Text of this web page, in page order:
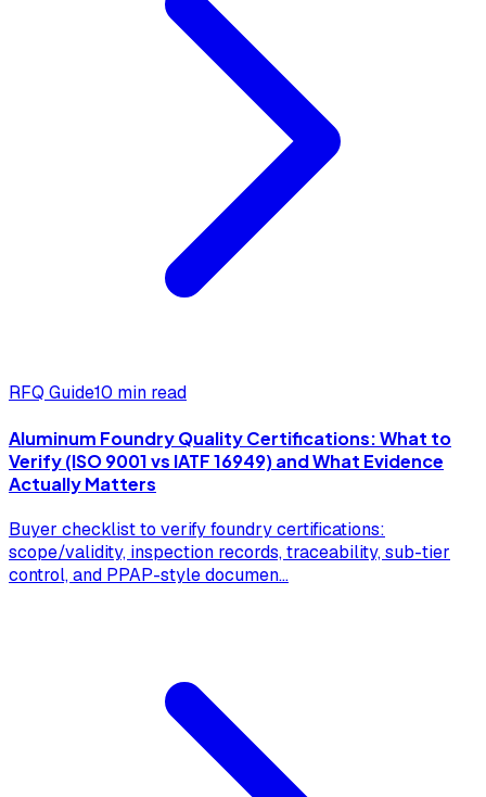
RFQ Guide10 min read
Aluminum Foundry Quality Certifications: What to
Verify (ISO 9001 vs IATF 16949) and What Evidence
Actually Matters
Buyer checklist to verify foundry certifications:
scope/validity, inspection records, traceability, sub-tier
control, and PPAP-style documen...